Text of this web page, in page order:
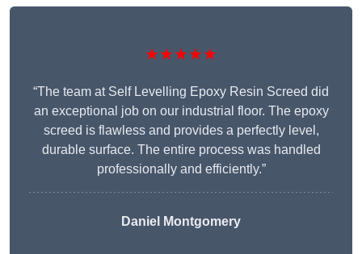
★★★★★
“The team at Self Levelling Epoxy Resin Screed did
an exceptional job on our industrial floor. The epoxy
screed is flawless and provides a perfectly level,
durable surface. The entire process was handled
professionally and efficiently.”
Daniel Montgomery